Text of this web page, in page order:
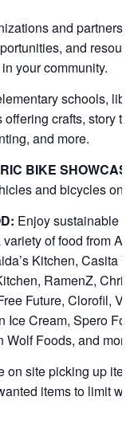
and partners
and
your community.
schools,
crafts, story
and more.
BIKE
and bicycles on
Enjoy sustainable
of food from
Kitchen, Casita
RamenZ,
Future, Clorofil,
Ice Cream, Spero
Foods, and more.
on site picking up
items to limit